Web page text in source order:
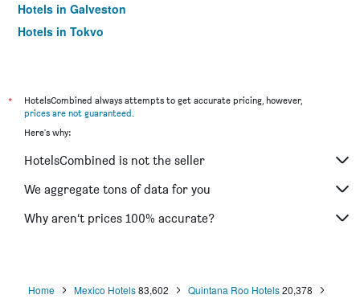
Hotels in Galveston
Hotels in Tokyo
*
HotelsCombined always attempts to get accurate pricing, however,
prices are not guaranteed.
Here's why:
HotelsCombined is not the seller
We aggregate tons of data for you
Why aren’t prices 100% accurate?
Home Mexico Hotels83,602 Quintana Roo Hotels20,378